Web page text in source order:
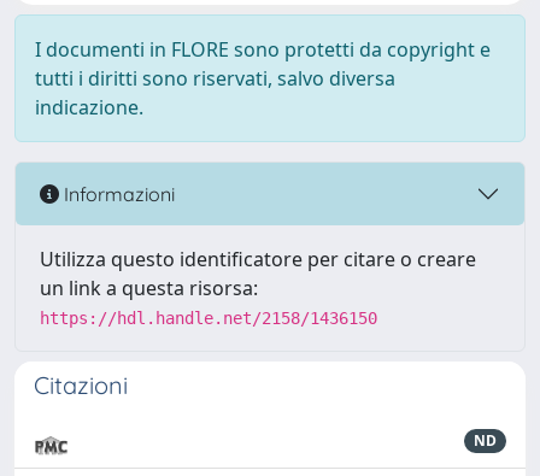
I documenti in FLORE sono protetti da copyright e
tutti i diritti sono riservati, salvo diversa
indicazione.
Informazioni
Utilizza questo identificatore per citare o creare
un link a questa risorsa:
https://hdl.handle.net/2158/1436150
Citazioni
ND